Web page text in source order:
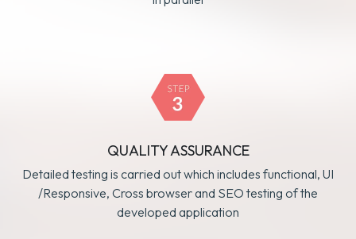
QUALITY ASSURANCE
Detailed testing is carried out which includes functional, UI
/Responsive, Cross browser and SEO testing of the
developed application